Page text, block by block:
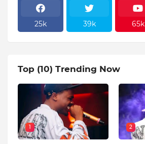
25k 39k 65k
Top (10) Trending Now
1 2